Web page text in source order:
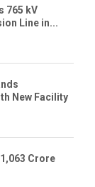
765 kV
Line in...
New Facility
Crore